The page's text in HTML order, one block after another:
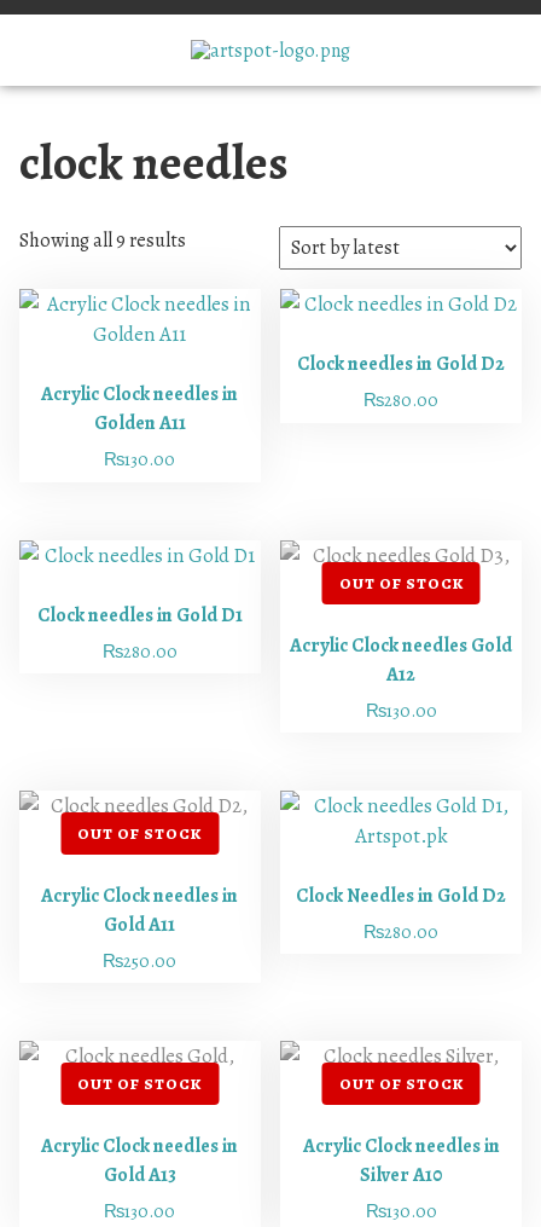
clock needles
Showing all 9 results
Acrylic Clock needles in
Golden A11
₨130.00
Clock needles in Gold D2
₨280.00
Clock needles in Gold D1
₨280.00
Acrylic Clock needles Gold
A12
₨130.00
Acrylic Clock needles in
Gold A11
₨250.00
Clock Needles in Gold D2
₨280.00
Acrylic Clock needles in
Gold A13
₨130.00
Acrylic Clock needles in
Silver A10
₨130.00